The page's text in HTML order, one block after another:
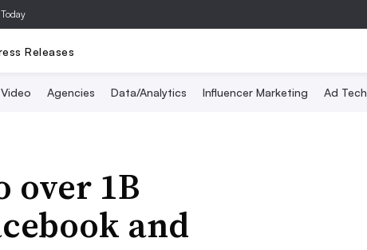
Releases
Video Agencies Data/Analytics Influencer Marketing Ad Tech
over 1B
and